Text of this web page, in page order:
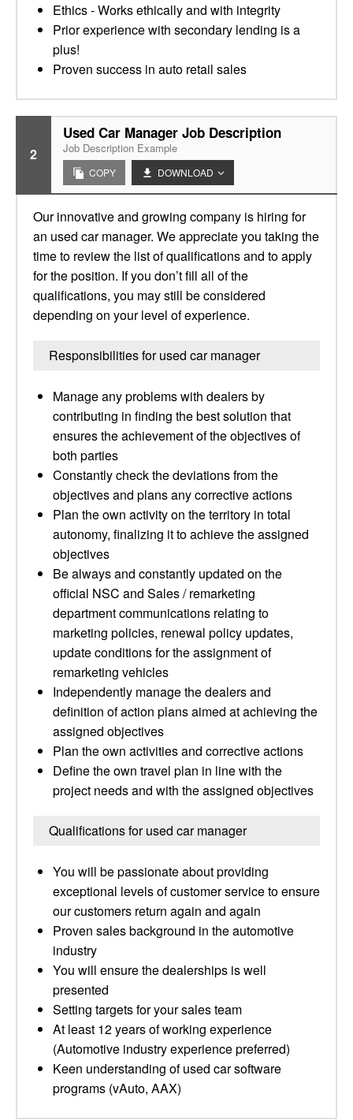
Ethics - Works ethically and with integrity
Prior experience with secondary lending is a
plus!
Proven success in auto retail sales
2
Used Car Manager Job Description
Job Description Example
COPY DOWNLOAD
Our innovative and growing company is hiring for
an used car manager. We appreciate you taking the
time to review the list of qualifications and to apply
for the position. If you don’t fill all of the
qualifications, you may still be considered
depending on your level of experience.
Responsibilities for used car manager
Manage any problems with dealers by
contributing in finding the best solution that
ensures the achievement of the objectives of
both parties
Constantly check the deviations from the
objectives and plans any corrective actions
Plan the own activity on the territory in total
autonomy, finalizing it to achieve the assigned
objectives
Be always and constantly updated on the
official NSC and Sales / remarketing
department communications relating to
marketing policies, renewal policy updates,
update conditions for the assignment of
remarketing vehicles
Independently manage the dealers and
definition of action plans aimed at achieving the
assigned objectives
Plan the own activities and corrective actions
Define the own travel plan in line with the
project needs and with the assigned objectives
Qualifications for used car manager
You will be passionate about providing
exceptional levels of customer service to ensure
our customers return again and again
Proven sales background in the automotive
industry
You will ensure the dealerships is well
presented
Setting targets for your sales team
At least 12 years of working experience
(Automotive industry experience preferred)
Keen understanding of used car software
programs (vAuto, AAX)